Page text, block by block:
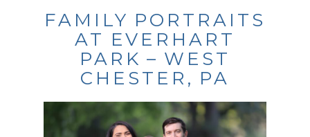
FAMILY PORTRAITS
AT EVERHART
PARK – WEST
CHESTER, PA